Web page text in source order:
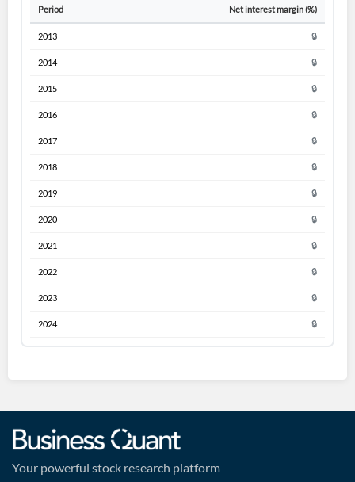
Period Net interest margin (%)
2013 🔒
2014 🔒
2015 🔒
2016 🔒
2017 🔒
2018 🔒
2019 🔒
2020 🔒
2021 🔒
2022 🔒
2023 🔒
2024 🔒
Your powerful stock research platform
Create Account
Create one now